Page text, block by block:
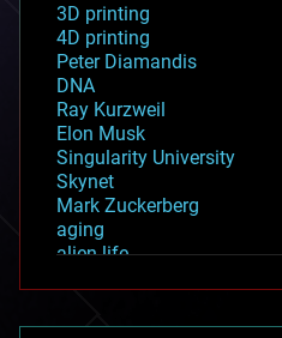
3D printing
4D printing
Peter Diamandis
DNA
Ray Kurzweil
Elon Musk
Singularity University
Skynet
Mark Zuckerberg
aging
alien life
asteroid/comet impacts